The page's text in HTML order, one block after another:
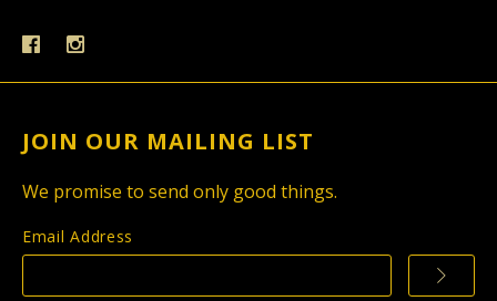
JOIN OUR MAILING LIST
We promise to send only good things.
Email Address